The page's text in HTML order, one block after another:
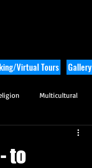
Virtual Tours Gallery
Multicultural
to